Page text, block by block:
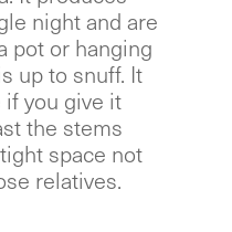
night and are
pot or hanging
up to snuff. It
if you give it
the stems
space not
relatives.